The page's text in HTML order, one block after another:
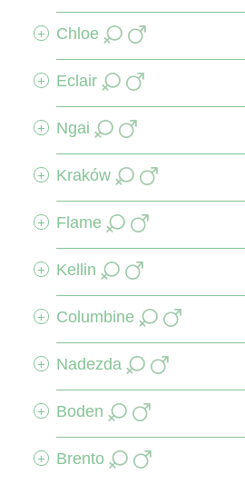
+ Chloe
+ Eclair
+ Ngai
+ Kraków
+ Flame
+ Kellin
+ Columbine
+ Nadezda
+ Boden
+ Brento